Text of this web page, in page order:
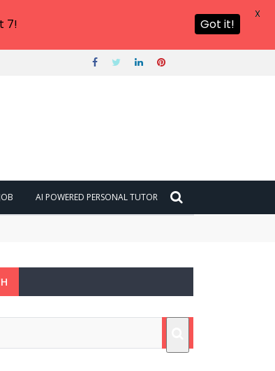
AI POWERED PERSONAL TUTOR
7! Got it!
X